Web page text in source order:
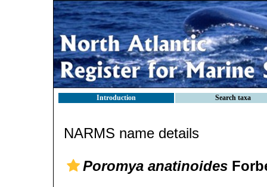
Introduction Search taxa
NARMS name details
Poromya anatinoides